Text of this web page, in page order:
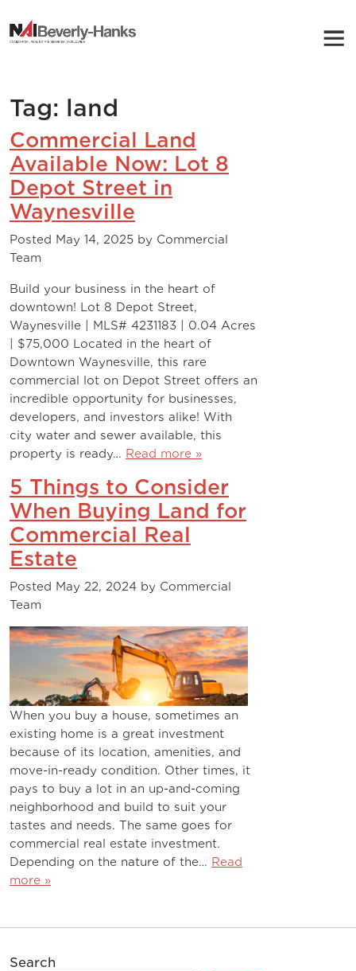
Tag: land
Commercial Land
Available Now: Lot 8
Depot Street in
Waynesville
Posted May 14, 2025 by Commercial
Team
Build your business in the heart of
downtown! Lot 8 Depot Street,
Waynesville | MLS# 4231183 | 0.04 Acres
| $75,000 Located in the heart of
Downtown Waynesville, this rare
commercial lot on Depot Street offers an
incredible opportunity for businesses,
developers, and investors alike! With
city water and sewer available, this
property is ready… Read more »
5 Things to Consider
When Buying Land for
Commercial Real
Estate
Posted May 22, 2024 by Commercial
Team
When you buy a house, sometimes an
existing home is a great investment
because of its location, amenities, and
move-in-ready condition. Other times, it
pays to buy a lot in an up-and-coming
neighborhood and build to suit your
tastes and needs. The same goes for
commercial real estate investment.
Depending on the nature of the… Read
more »
Search